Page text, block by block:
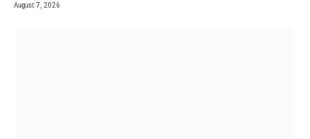
August 7, 2026